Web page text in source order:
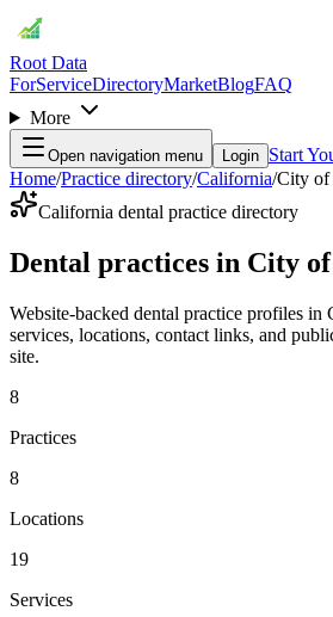
Root Data
ForServiceDirectoryMarketBlogFAQ
More
Open navigation menu Login Start
Home/Practice directory/California/City of
California dental practice directory
Dental practices in City
Website-backed dental practice profiles
services, locations, contact links, and
site.
8
Practices
8
Locations
19
Services